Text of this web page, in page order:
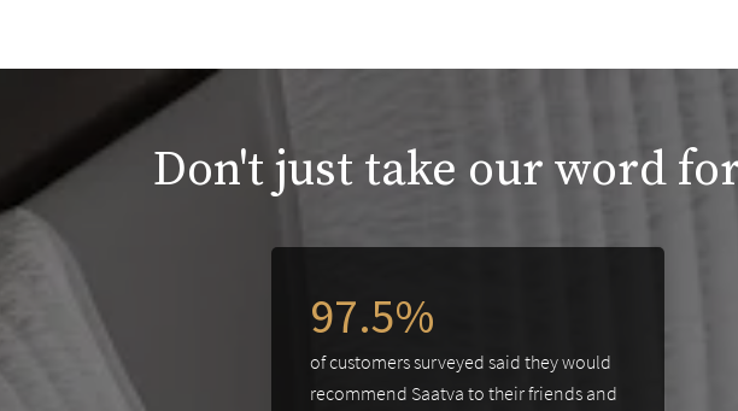
Don't just take our word
97.5%
of customers surveyed said they would
recommend Saatva to their friends and